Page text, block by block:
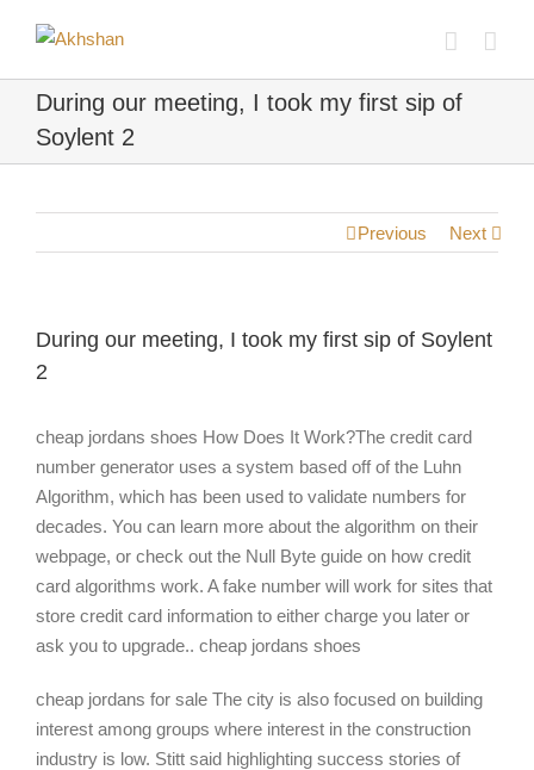
During our meeting, I took my first sip of
Soylent 2
Previous Next
During our meeting, I took my first sip of Soylent
2
cheap jordans shoes How Does It Work?The credit card
number generator uses a system based off of the Luhn
Algorithm, which has been used to validate numbers for
decades. You can learn more about the algorithm on their
webpage, or check out the Null Byte guide on how credit
card algorithms work. A fake number will work for sites that
store credit card information to either charge you later or
ask you to upgrade.. cheap jordans shoes
cheap jordans for sale The city is also focused on building
interest among groups where interest in the construction
industry is low. Stitt said highlighting success stories of